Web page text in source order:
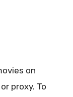
on
proxy. To